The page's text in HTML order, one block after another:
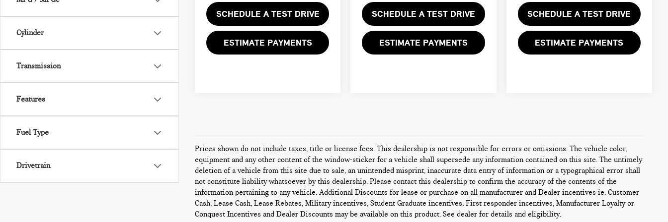
Cylinder
Transmission
Features
Fuel Type
Drivetrain
SCHEDULE A TEST DRIVE
ESTIMATE PAYMENTS
SCHEDULE A TEST DRIVE
ESTIMATE PAYMENTS
SCHEDULE A TEST DRIVE
ESTIMATE PAYMENTS
Prices shown do not include taxes, title or license fees. This dealership is not responsible for errors or omissions. The vehicle color,
equipment and any other content of the window-sticker for a vehicle shall supersede any information contained on this site. The untimely
deletion of a vehicle from this site due to sale, an unintended misprint, inaccurate data entry of information or a typographical error shall
not constitute liability whatsoever by this dealership. Please contact this dealership to confirm the accuracy of the contents of the
information pertaining to any vehicle. Additional Discounts for lease or purchase on all manufacturer and Dealer incentives ie. Customer
Cash, Lease Cash, Lease Rebates, Military incentives, Student Graduate incentives, First responder incentives, Manufacturer Loyalty or
Conquest Incentives and Dealer Discounts may be available on this product. See dealer for details and eligibility.